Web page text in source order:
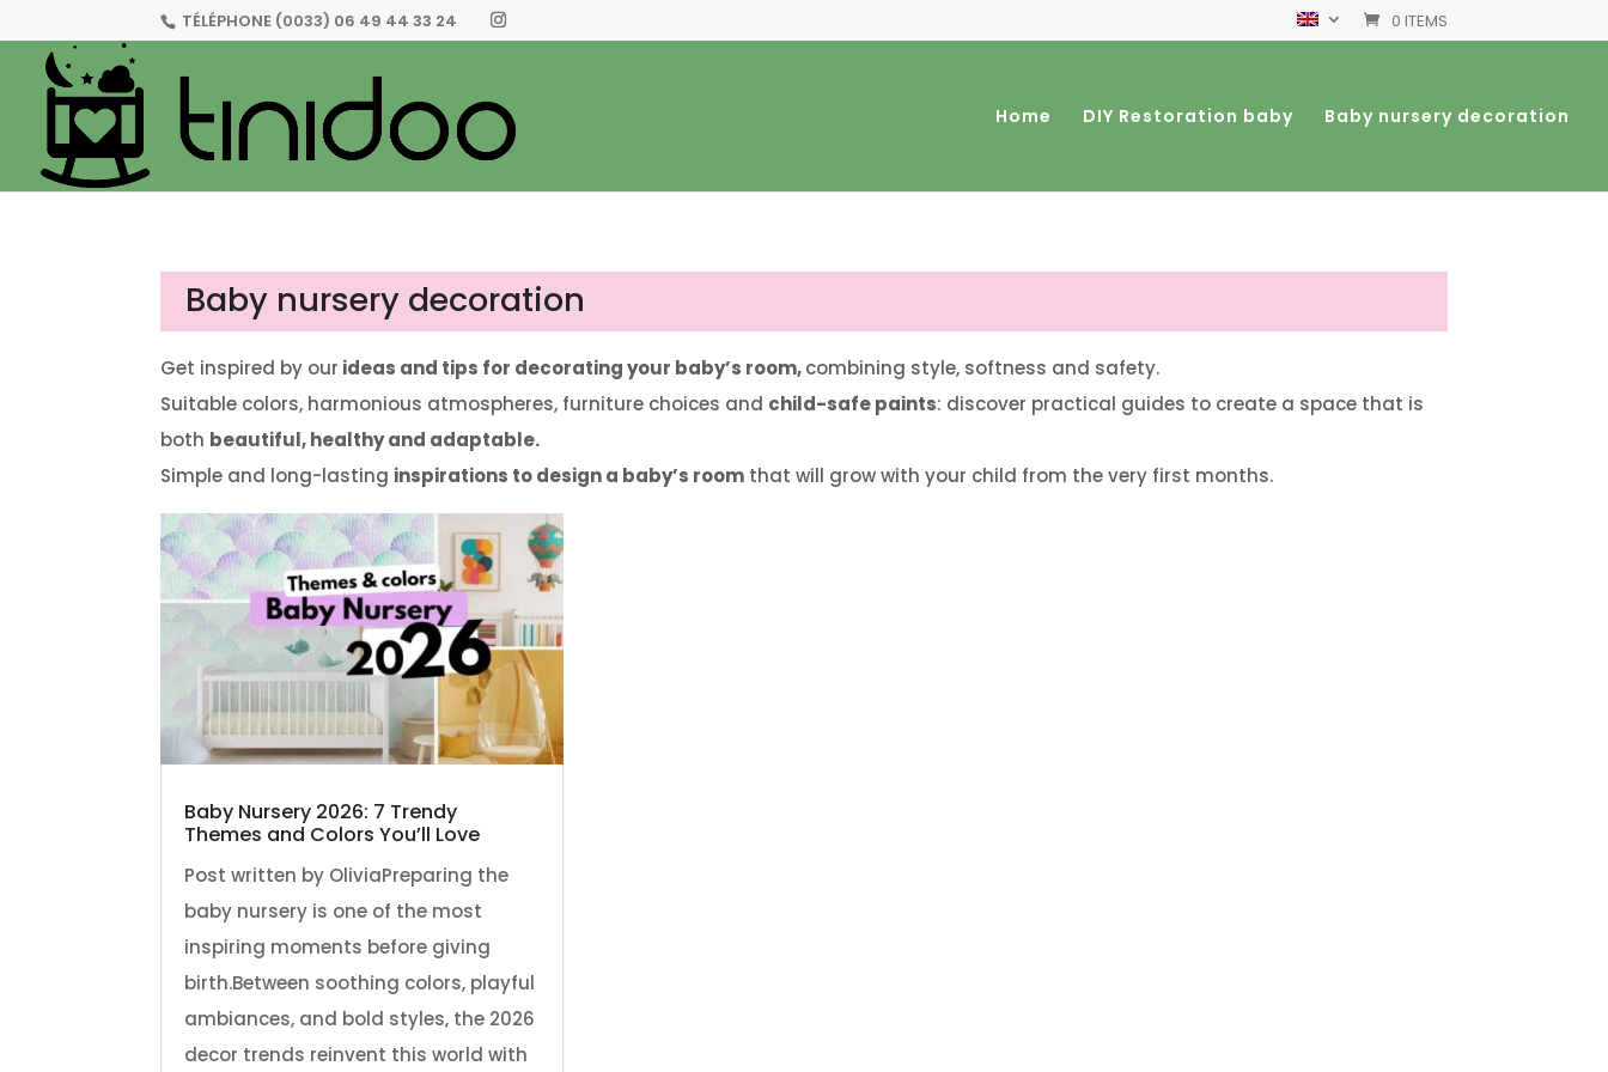
TÉLÉPHONE (0033) 06 49 44 33 24 0 ITEMS
Home DIY Restoration baby Baby nursery decoration
Baby nursery decoration
Get inspired by our ideas and tips for decorating your baby’s room,combining style, softness and safety.
Suitable colors, harmonious atmospheres, furniture choices and child-safe paints: discover practical guides to create a space that is
both beautiful, healthy and adaptable.
Simple and long-lasting inspirations to design a baby’s room that will grow with your child from the very first months.
Baby Nursery 2026: 7 Trendy
Themes and Colors You’ll Love
Post written by OliviaPreparing the
baby nursery is one of the most
inspiring moments before giving
birth.Between soothing colors, playful
ambiances, and bold styles, the 2026
decor trends reinvent this world with